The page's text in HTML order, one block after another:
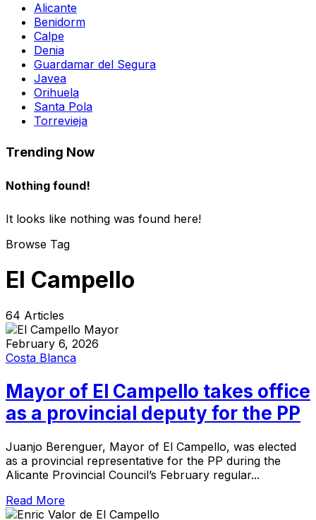
Alicante
Benidorm
Calpe
Denia
Guardamar del Segura
Javea
Orihuela
Santa Pola
Torrevieja
Trending Now
Nothing found!
It looks like nothing was found here!
Browse Tag
El Campello
64 Articles
February 6, 2026
Costa Blanca
Mayor of El Campello takes office
as a provincial deputy for the PP
Juanjo Berenguer, Mayor of El Campello, was elected
as a provincial representative for the PP during the
Alicante Provincial Council’s February regular...
Read More